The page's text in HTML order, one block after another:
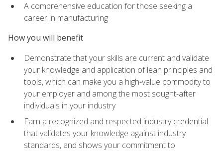
A comprehensive education for those seeking a
career in manufacturing
How you will benefit
Demonstrate that your skills are current and validate
your knowledge and application of lean principles and
tools, which can make you a high-value commodity to
your employer and among the most sought-after
individuals in your industry
Earn a recognized and respected industry credential
that validates your knowledge against industry
standards, and shows your commitment to